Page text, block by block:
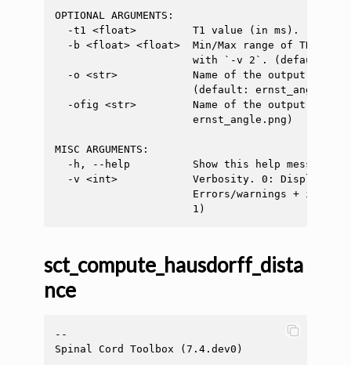
OPTIONAL ARGUMENTS:
-t1 <float>         T1 value (in ms).
-b <float> <float>  Min/Max range of TR (in
with `-v 2`. (default:
-o <str>            Name of the output file
(default:
-ofig <str>         Name of the output
                      ernst_angle.png)
MISC ARGUMENTS:
-h, --help          Show this help message
-v <int>            Verbosity. 0: Display
Errors/warnings + info
sct_compute_hausdorff_dista
nce
--
Spinal Cord Toolbox (7.4.dev0)